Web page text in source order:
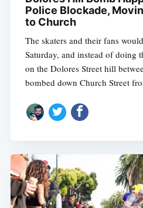
Police Blockade,
to Church
The skaters and their fans
Saturday, and instead of doing
on the Dolores Street hill
bombed down Church Street